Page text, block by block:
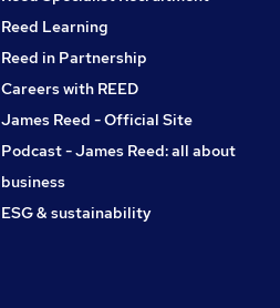
Reed Learning
Reed in Partnership
Careers with REED
James Reed - Official Site
Podcast - James Reed: all about
business
ESG & sustainability